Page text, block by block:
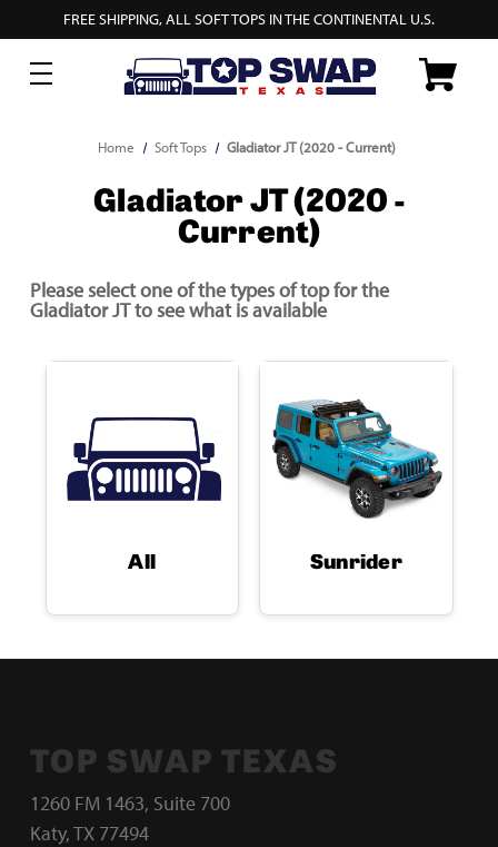
FREE SHIPPING, ALL SOFT TOPS IN THE CONTINENTAL U.S.
Home Soft Tops Gladiator JT (2020 - Current)
Gladiator JT (2020 -
Current)
Please select one of the types of top for the
Gladiator JT to see what is available
All Sunrider
TOP SWAP TEXAS
1260 FM 1463, Suite 700
Katy, TX 77494